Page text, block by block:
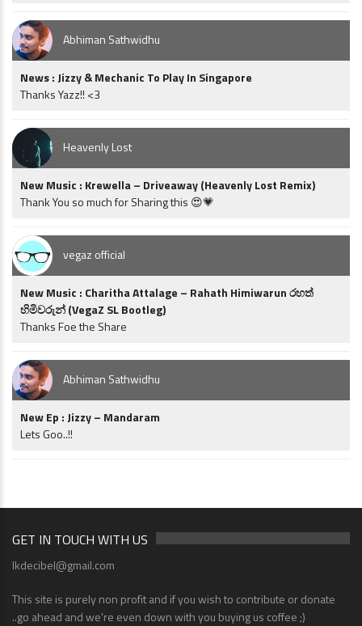
Abhiman Sathwidhu
News : Jizzy & Mechanic To Play In Singapore
Thanks Yazz!! <3
Heavenly Lost
New Music : Krewella – Driveaway (Heavenly Lost Remix)
Thank You so much for Sharing this 😍💗
vegaz official
New Music : Charitha Attalage – Rahath Himiwarun රහත්
හිමිවරුන් (VegaZ SL Bootleg)
Thanks Foe the Share
Abhiman Sathwidhu
New Ep : Jizzy – Mandaram
Lets Goo..!!
GET IN TOUCH WITH US
lkdecibel@gmail.com
This site is purely non profit and if you wish to contribute or donate
..go ahead and we're even down with you buying us coffee ;)